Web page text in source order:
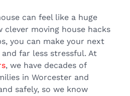
can feel like a huge
moving house hacks
you can make your next
far less stressful. At
, we have decades of
in Worcester and
safely, so we know